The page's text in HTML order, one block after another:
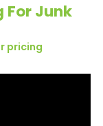
For Junk
pricing